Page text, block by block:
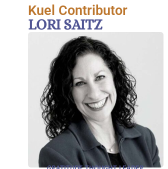
Kuel Contributor
LORI SAITZ